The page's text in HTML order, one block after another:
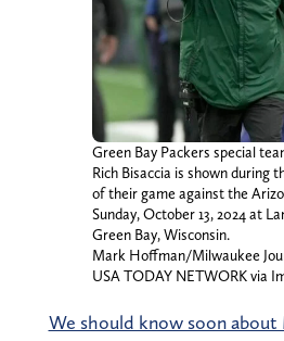
Green Bay Packers special
Rich Bisaccia is shown during
of their game against the
Sunday, October 13, 2024 at
Green Bay, Wisconsin.
Mark Hoffman/Milwaukee
USA TODAY NETWORK via
We should know soon about